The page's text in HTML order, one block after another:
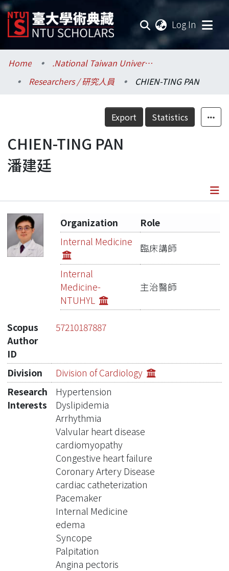
Log In
Communities & Collections
Research Outputs
Researchers
Organizations
Home
.National Taiwan University / 國立臺灣大學
Researchers / 研究人員
CHIEN-TING PAN
Export Statistics
CHIEN-TING PAN
潘建廷
Publications
Network Lab
Organization
Role
Internal Medicine
臨床講師
Internal
Medicine-
NTUHYL
主治醫師
Scopus
Author
ID
57210187887
Division
Division of Cardiology
Research
Interests
Hypertension
Dyslipidemia
Arrhythmia
Valvular heart disease
cardiomyopathy
Congestive heart failure
Coronary Artery Disease
cardiac catheterization
Pacemaker
Internal Medicine
edema
Syncope
Palpitation
Angina pectoris